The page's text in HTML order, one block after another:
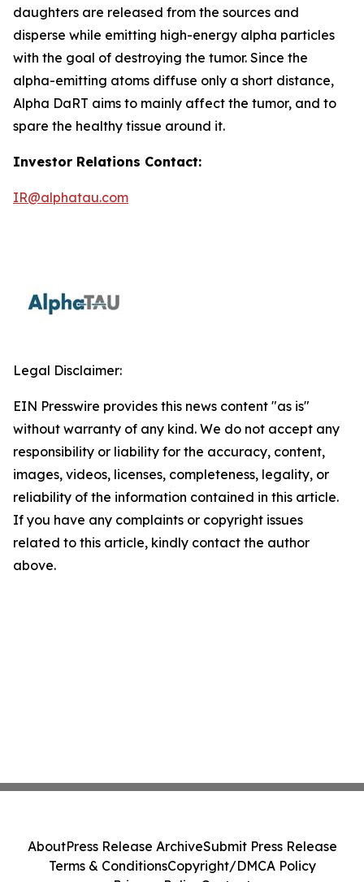
daughters are released from the sources and
disperse while emitting high-energy alpha particles
with the goal of destroying the tumor. Since the
alpha-emitting atoms diffuse only a short distance,
Alpha DaRT aims to mainly affect the tumor, and to
spare the healthy tissue around it.
Investor Relations Contact:
IR@alphatau.com
Legal Disclaimer:
EIN Presswire provides this news content "as is"
without warranty of any kind. We do not accept any
responsibility or liability for the accuracy, content,
images, videos, licenses, completeness, legality, or
reliability of the information contained in this article.
If you have any complaints or copyright issues
related to this article, kindly contact the author
above.
AboutPress Release ArchiveSubmit Press Release
Terms & ConditionsCopyright/DMCA Policy